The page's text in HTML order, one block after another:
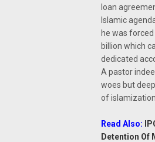
loan
Islamic
he was
billion which
dedicated
A pastor
woes but
of islamization.
Read Also:
Detention Of